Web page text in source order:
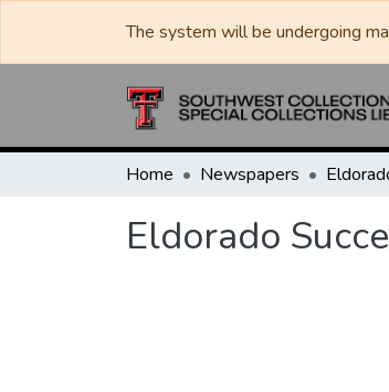
The system will be undergoing
Home Newspapers
Eldorado